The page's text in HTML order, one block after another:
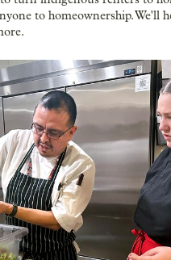
to homeownership. We'll